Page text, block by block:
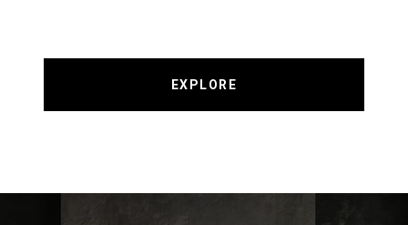
EXPLORE